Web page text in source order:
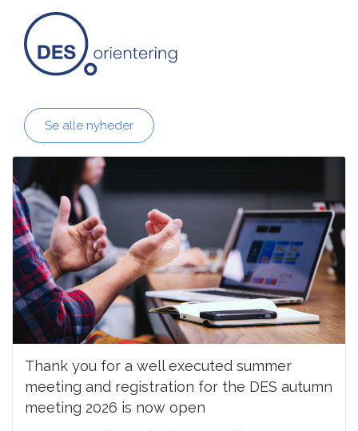
Se alle nyheder
Thank you for a well executed summer
meeting and registration for the DES autumn
meeting 2026 is now open